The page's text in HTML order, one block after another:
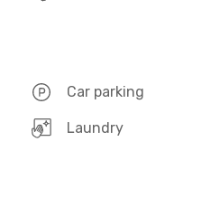
Car parking
Laundry